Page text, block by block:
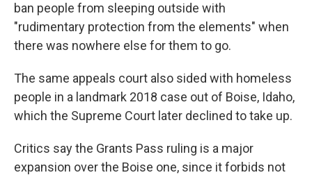
ban people from sleeping outside with
"rudimentary protection from the elements" when
there was nowhere else for them to go.
The same appeals court also sided with homeless
people in a landmark 2018 case out of Boise, Idaho,
which the Supreme Court later declined to take up.
Critics say the Grants Pass ruling is a major
expansion over the Boise one, since it forbids not